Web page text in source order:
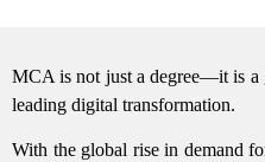
MCA is not just a degree—it is a
leading digital transformation.
With the global rise in demand